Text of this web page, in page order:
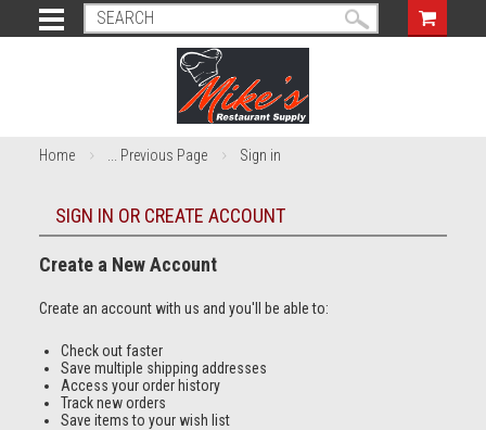
Home ... Previous Page Sign in
SIGN IN OR CREATE ACCOUNT
Create a New Account
Create an account with us and you'll be able to:
Check out faster
Save multiple shipping addresses
Access your order history
Track new orders
Save items to your wish list